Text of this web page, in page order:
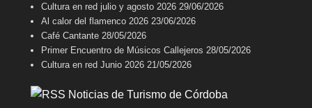
Cultura en red julio y agosto 2026 29/06/2026
Al calor del flamenco 2026 23/06/2026
Café Cantante 28/05/2026
Primer Encuentro de Músicos Callejeros 28/05/2026
Cultura en red Junio 2026 21/05/2026
Noticias de Turismo de Córdoba